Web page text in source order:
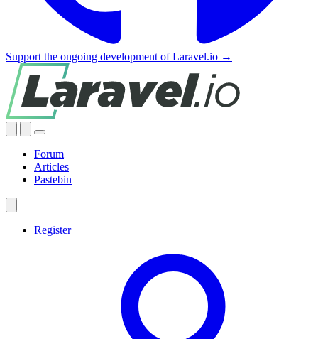
Support the ongoing development of Laravel.io →
Forum
Articles
Pastebin
Register